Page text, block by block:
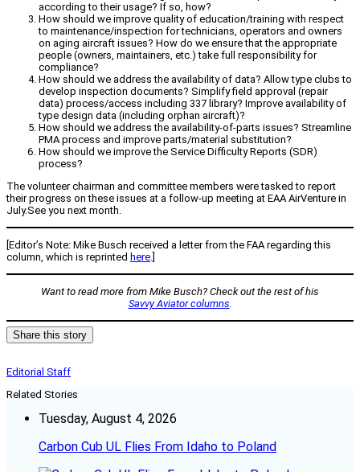
according to their usage? If so, how?
How should we improve quality of education/training with respect
to maintenance/inspection for technicians, operators and owners
on aging aircraft issues? How do we ensure that the appropriate
people (owners, maintainers, etc.) take full responsibility for
compliance?
How should we address the availability of data? Allow type clubs to
develop inspection documents? Simplify field approval (repair
data) process/access including 337 library? Improve availability of
type design data (including orphan aircraft)?
How should we address the availability-of-parts issues? Streamline
PMA process and improve parts/material substitution?
How should we improve the Service Difficulty Reports (SDR)
process?
The volunteer chairman and committee members were tasked to report
their progress on these issues at a follow-up meeting at EAA AirVenture in
July.See you next month.
[Editor’s Note: Mike Busch received a letter from the FAA regarding this
column, which is reprinted here
Want to read more from Mike Busch? Check out the rest of his
Savvy Aviator columns
Share this story
Editorial Staff
Related Stories
Tuesday, August 4, 2026
Carbon Cub UL Flies From Idaho to Poland